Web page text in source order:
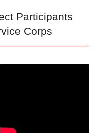
Participants
Corps